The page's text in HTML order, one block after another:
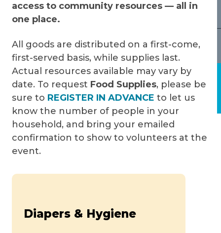
access to community resources — all in
one place.
All goods are distributed on a first-come,
first-served basis, while supplies last.
Actual resources available may vary by
date. To request Food Supplies, please be
sure to REGISTER IN ADVANCE to let us
know the number of people in your
household, and bring your emailed
confirmation to show to volunteers at the
event.
Diapers & Hygiene